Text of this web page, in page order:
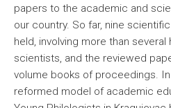
papers to the academic and
our country. So far, nine
held, involving more than
scientists, and the reviewed
volume books of proceedings.
reformed model of academic